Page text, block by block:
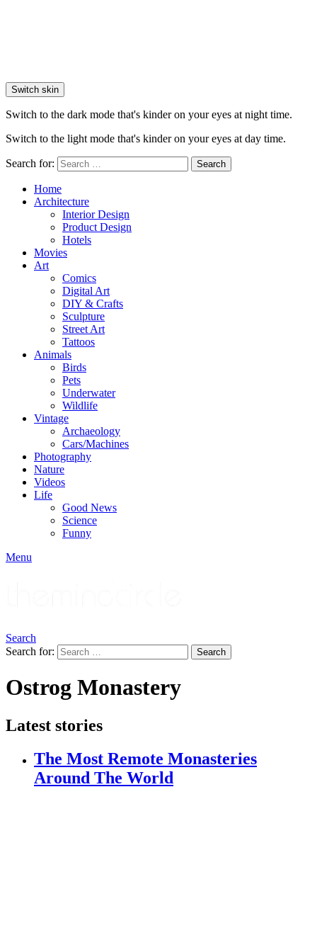
Switch skin
Switch to the dark mode that's kinder on your eyes at night time.
Switch to the light mode that's kinder on your eyes at day time.
Search for: Search
Home
Architecture
Interior Design
Product Design
Hotels
Movies
Art
Comics
Digital Art
DIY & Crafts
Sculpture
Street Art
Tattoos
Animals
Birds
Pets
Underwater
Wildlife
Vintage
Archaeology
Cars/Machines
Photography
Nature
Videos
Life
Good News
Science
Funny
Menu
Search
Search for:
Search
Ostrog Monastery
Latest stories
The Most Remote Monasteries
Around The World